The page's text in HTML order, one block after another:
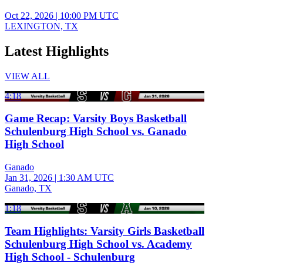
Oct 22, 2026 | 10:00 PM UTC
LEXINGTON, TX
Latest Highlights
VIEW ALL
4:18
Game Recap: Varsity Boys Basketball
Schulenburg High School vs. Ganado
High School
Ganado
Jan 31, 2026 | 1:30 AM UTC
Ganado, TX
1:18
Team Highlights: Varsity Girls Basketball
Schulenburg High School vs. Academy
High School - Schulenburg